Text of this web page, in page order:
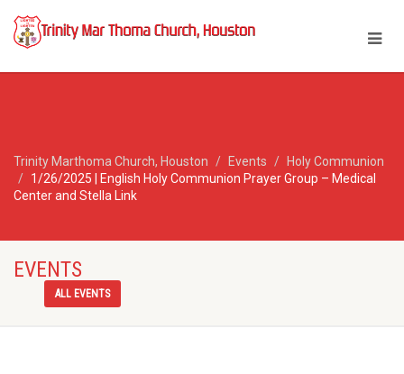
Trinity Marthoma Church, Houston Events
Holy Communion
1/26/2025 | English Holy Communion Prayer Group – Medical
Center and Stella Link
EVENTS
ALL EVENTS